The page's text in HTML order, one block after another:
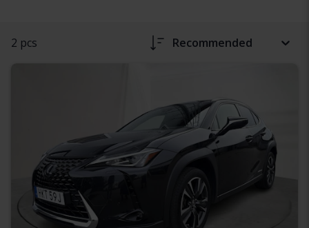
2 pcs Recommended